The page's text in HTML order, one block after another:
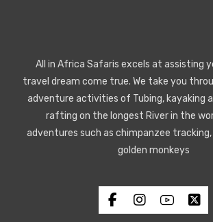
All in Africa Safaris excels at assisting
travel dream come true. We take you
adventure activities of Tubing, kayaking
rafting on the longest River in the
adventures such as chimpanzee
golden monkeys